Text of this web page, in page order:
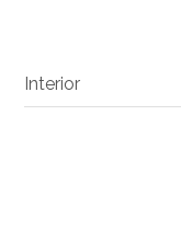
Interior